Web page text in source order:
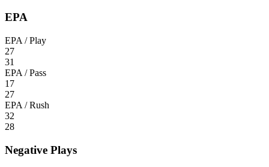
EPA
EPA / Play
27
31
EPA / Pass
17
27
EPA / Rush
32
28
Negative Plays